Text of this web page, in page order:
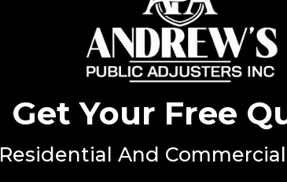
Get Your Free
Residential And